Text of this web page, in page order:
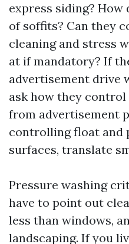
express siding?
of soffits? Can they
cleaning and stress
at if mandatory? If
advertisement drive
ask how they
from advertisement
controlling float and
surfaces, translate
Pressure washing
have to point out
less than windows,
landscaping. If you